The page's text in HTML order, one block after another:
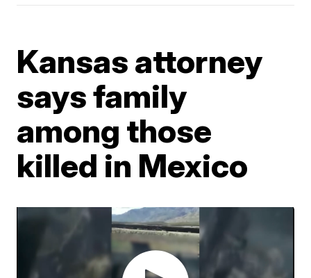
Kansas attorney
says family
among those
killed in Mexico